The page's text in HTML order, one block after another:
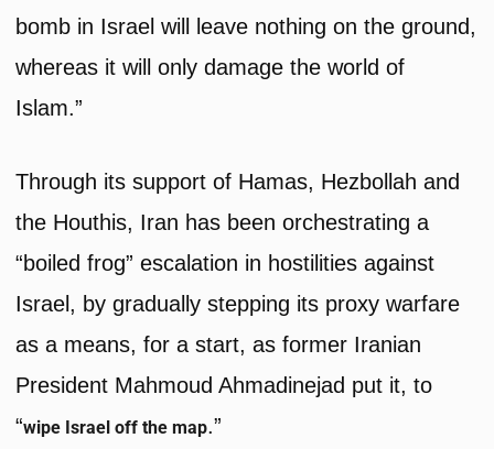
bomb in Israel will leave nothing on the ground,
whereas it will only damage the world of
Islam.”
Through its support of Hamas, Hezbollah and
the Houthis, Iran has been orchestrating a
“boiled frog” escalation in hostilities against
Israel, by gradually stepping its proxy warfare
as a means, for a start, as former Iranian
President Mahmoud Ahmadinejad put it, to
“wipe Israel off the map.”